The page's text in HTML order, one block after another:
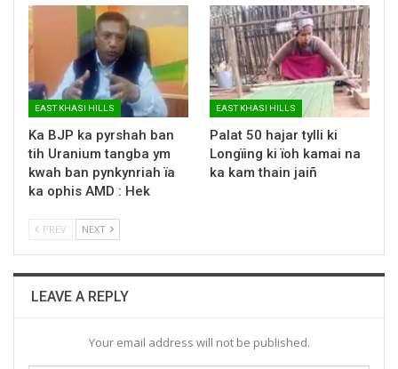
EAST KHASI HILLS
Ka BJP ka pyrshah ban
tih Uranium tangba ym
kwah ban pynkynriah ïa
ka ophis AMD : Hek
EAST KHASI HILLS
Palat 50 hajar tylli ki
Longïing ki ïoh kamai na
ka kam thain jaiñ
PREV NEXT
LEAVE A REPLY
Your email address will not be published.